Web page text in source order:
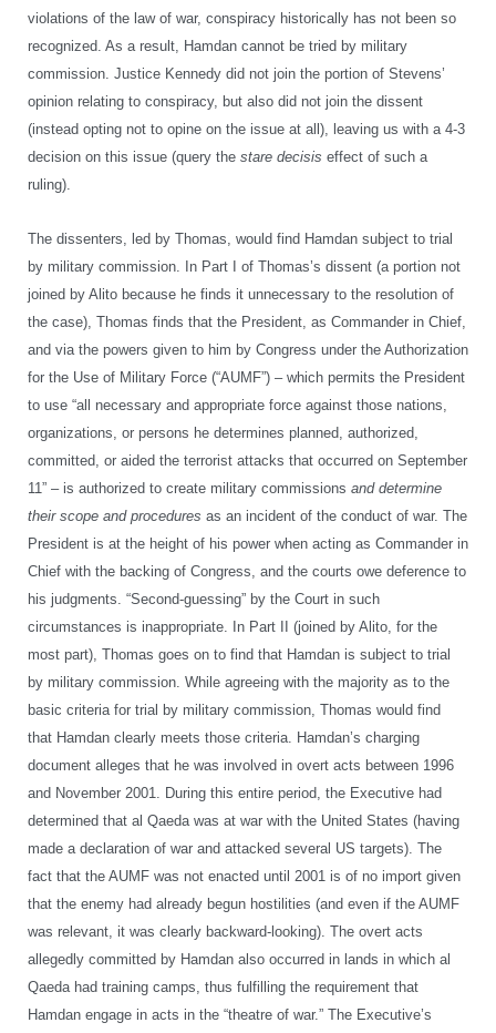
violations of the law of war, conspiracy historically has not been so
recognized. As a result, Hamdan cannot be tried by military
commission. Justice Kennedy did not join the portion of Stevens’
opinion relating to conspiracy, but also did not join the dissent
(instead opting not to opine on the issue at all), leaving us with a 4-3
decision on this issue (query the stare decisis effect of such a
ruling).
The dissenters, led by Thomas, would find Hamdan subject to trial
by military commission. In Part I of Thomas’s dissent (a portion not
joined by Alito because he finds it unnecessary to the resolution of
the case), Thomas finds that the President, as Commander in Chief,
and via the powers given to him by Congress under the Authorization
for the Use of Military Force (“AUMF”) – which permits the President
to use “all necessary and appropriate force against those nations,
organizations, or persons he determines planned, authorized,
committed, or aided the terrorist attacks that occurred on September
11” – is authorized to create military commissions and determine
their scope and procedures as an incident of the conduct of war. The
President is at the height of his power when acting as Commander in
Chief with the backing of Congress, and the courts owe deference to
his judgments. “Second-guessing” by the Court in such
circumstances is inappropriate. In Part II (joined by Alito, for the
most part), Thomas goes on to find that Hamdan is subject to trial
by military commission. While agreeing with the majority as to the
basic criteria for trial by military commission, Thomas would find
that Hamdan clearly meets those criteria. Hamdan’s charging
document alleges that he was involved in overt acts between 1996
and November 2001. During this entire period, the Executive had
determined that al Qaeda was at war with the United States (having
made a declaration of war and attacked several US targets). The
fact that the AUMF was not enacted until 2001 is of no import given
that the enemy had already begun hostilities (and even if the AUMF
was relevant, it was clearly backward-looking). The overt acts
allegedly committed by Hamdan also occurred in lands in which al
Qaeda had training camps, thus fulfilling the requirement that
Hamdan engage in acts in the “theatre of war.” The Executive’s